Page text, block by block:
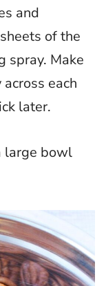
and
of the
spray. Make
each
later.
large bowl